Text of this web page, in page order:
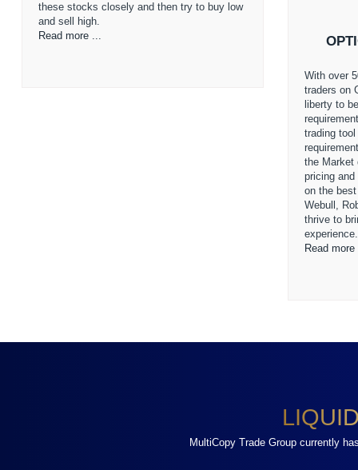
these stocks closely and then try to buy low
and sell high.
Read more ...
With over
traders on
liberty to
trading
the Market
pricing
on the
Webull,
thrive to
experience.
Read
MultiCopy Trade Group currently